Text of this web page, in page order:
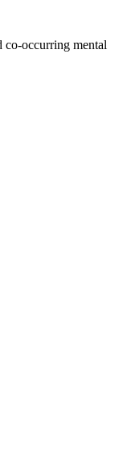
co-occurring mental